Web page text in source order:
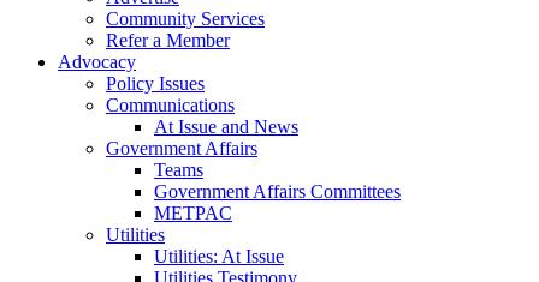
Community Services
Refer a Member
Advocacy
Policy Issues
Communications
At Issue and News
Government Affairs
Teams
Government Affairs Committees
METPAC
Utilities
Utilities: At Issue
Utilities Testimony